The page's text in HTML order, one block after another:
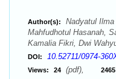
Author(s):
Nadyatul
Mahfudhotul Hasanah,
Kamalia Fikri, Dwi
DOI: 10.52711/0974-
Views: 24 (pdf), 2465